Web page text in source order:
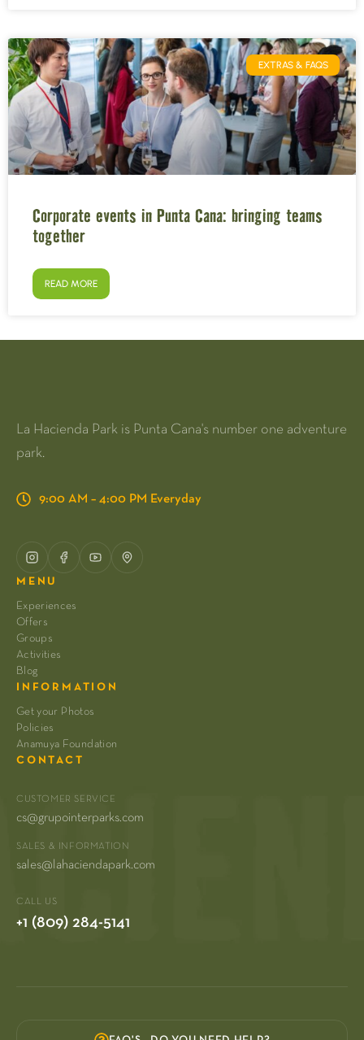
EXTRAS & FAQS
Corporate events in Punta Cana: bringing teams
together
READ MORE
La Hacienda Park is Punta Cana's number one adventure
park.
9:00 AM – 4:00 PM Everyday
MENU
Experiences
Offers
Groups
Activities
Blog
INFORMATION
Get your Photos
Policies
Anamuya Foundation
CONTACT
CUSTOMER SERVICE
cs@grupointerparks.com
SALES & INFORMATION
sales@lahaciendapark.com
CALL US
+1 (809) 284-5141